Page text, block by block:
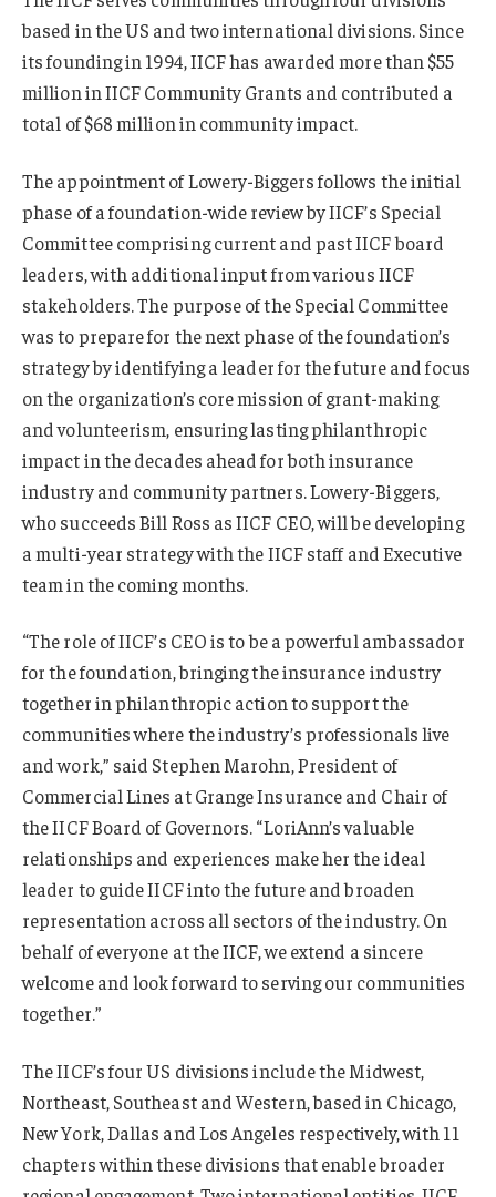
based in the US and two international divisions. Since
its founding in 1994, IICF has awarded more than $55
million in IICF Community Grants and contributed a
total of $68 million in community impact.
The appointment of Lowery-Biggers follows the initial
phase of a foundation-wide review by IICF’s Special
Committee comprising current and past IICF board
leaders, with additional input from various IICF
stakeholders. The purpose of the Special Committee
was to prepare for the next phase of the foundation’s
strategy by identifying a leader for the future and focus
on the organization’s core mission of grant-making
and volunteerism, ensuring lasting philanthropic
impact in the decades ahead for both insurance
industry and community partners. Lowery-Biggers,
who succeeds Bill Ross as IICF CEO, will be developing
a multi-year strategy with the IICF staff and Executive
team in the coming months.
“The role of IICF’s CEO is to be a powerful ambassador
for the foundation, bringing the insurance industry
together in philanthropic action to support the
communities where the industry’s professionals live
and work,” said Stephen Marohn, President of
Commercial Lines at Grange Insurance and Chair of
the IICF Board of Governors. “LoriAnn’s valuable
relationships and experiences make her the ideal
leader to guide IICF into the future and broaden
representation across all sectors of the industry. On
behalf of everyone at the IICF, we extend a sincere
welcome and look forward to serving our communities
together.”
The IICF’s four US divisions include the Midwest,
Northeast, Southeast and Western, based in Chicago,
New York, Dallas and Los Angeles respectively, with 11
chapters within these divisions that enable broader